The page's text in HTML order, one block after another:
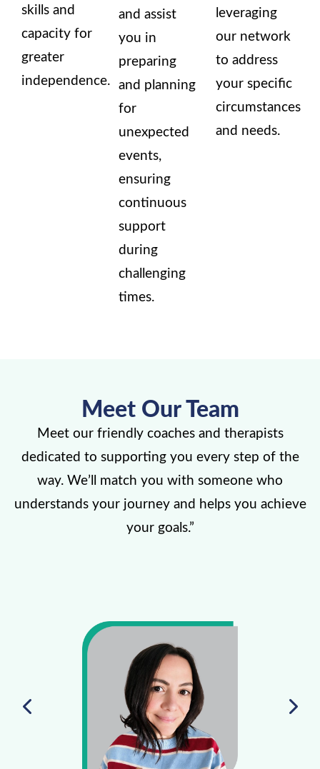
skills and
capacity for
greater
independence.
and assist
you in
preparing
and planning
for
unexpected
events,
ensuring
continuous
support
during
challenging
times.
leveraging
our network
to address
your specific
circumstances
and needs.
Meet Our Team
Meet our friendly coaches and therapists
dedicated to supporting you every step of the
way. We’ll match you with someone who
understands your journey and helps you achieve
your goals.”